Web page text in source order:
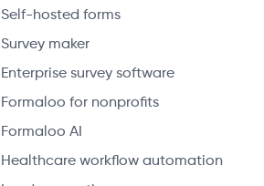
Self-hosted forms
Survey maker
Enterprise survey software
Formaloo for nonprofits
Formaloo AI
Healthcare workflow automation